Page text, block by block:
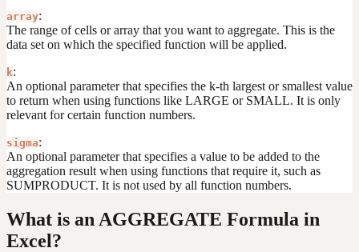
array:
The range of cells or array that you want to aggregate. This is the
data set on which the specified function will be applied.
k:
An optional parameter that specifies the k-th largest or smallest value
to return when using functions like LARGE or SMALL. It is only
relevant for certain function numbers.
sigma:
An optional parameter that specifies a value to be added to the
aggregation result when using functions that require it, such as
SUMPRODUCT. It is not used by all function numbers.
What is an AGGREGATE Formula in
Excel?